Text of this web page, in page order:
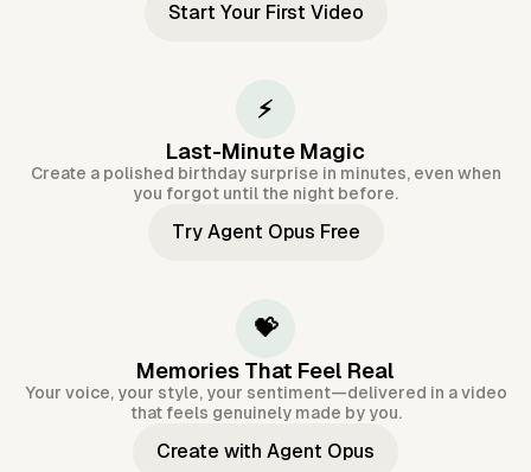
Start Your First Video
⚡
Last-Minute Magic
Create a polished birthday surprise in minutes, even when
you forgot until the night before.
Try Agent Opus Free
💝
Memories That Feel Real
Your voice, your style, your sentiment—delivered in a video
that feels genuinely made by you.
Create with Agent Opus